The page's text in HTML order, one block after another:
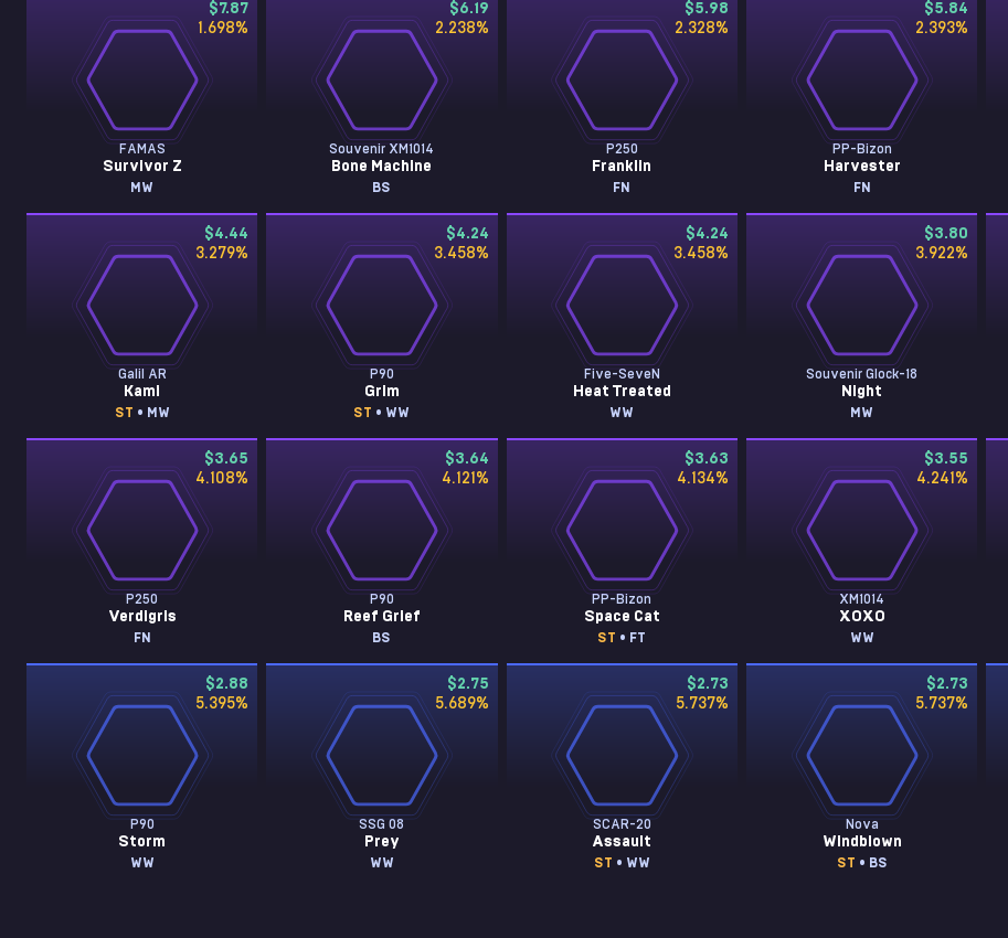
$7.87
1.698%
FAMAS
Survivor Z
MW
$6.19
2.238%
Souvenir XM1014
Bone Machine
BS
$5.98
2.328%
P250
Franklin
FN
$5.84
2.393%
PP-Bizon
Harvester
FN
$4.44
3.279%
Galil AR
Kami
ST • MW
$4.24
3.458%
P90
Grim
ST • WW
$4.24
3.458%
Five-SeveN
Heat Treated
WW
$3.80
3.922%
Souvenir Glock-18
Night
MW
$3.65
4.108%
P250
Verdigris
FN
$3.64
4.121 %
P90
Reef Grief
BS
$3.63
4.134%
PP-Bizon
Space Cat
ST • FT
$3.55
4.241 %
XM1014
XOXO
WW
$2.88
5.395%
P90
Storm
WW
$2.75
5.689%
SSG 08
Prey
WW
$2.73
5.737%
SCAR-20
Assault
ST • WW
$2.73
5.737%
Nova
Windblown
ST • BS